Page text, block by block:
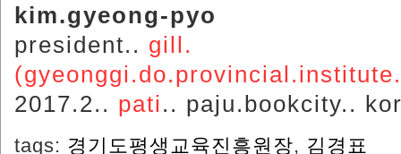
kim.gyeong-pyo
president.. gill.
2017.2.. pati .. paju.bookcity..
tags: 경기도평생교육진흥원장, 김경표